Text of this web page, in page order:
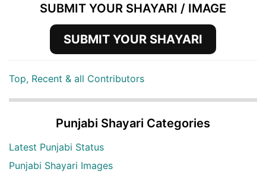
SUBMIT YOUR SHAYARI / IMAGE
SUBMIT YOUR SHAYARI
Top, Recent & all Contributors
Punjabi Shayari Categories
Latest Punjabi Status
Punjabi Shayari Images